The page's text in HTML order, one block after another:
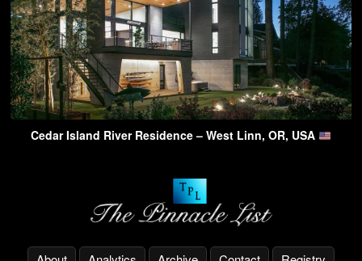
Cedar Island River Residence – West Linn, OR, USA